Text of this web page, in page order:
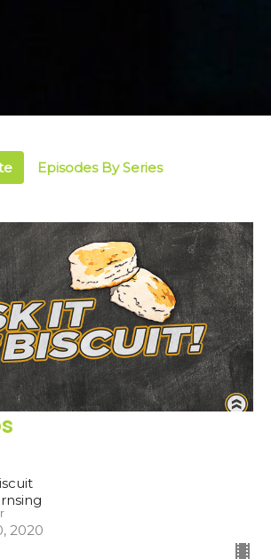
Episodes By Series
2020